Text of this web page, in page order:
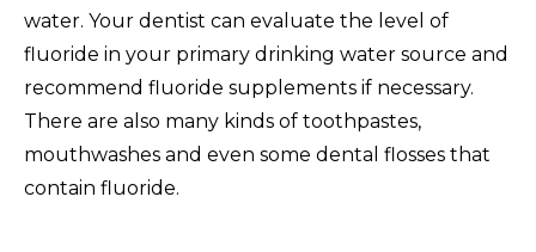
water. Your dentist can evaluate the level of
fluoride in your primary drinking water source and
recommend fluoride supplements if necessary.
There are also many kinds of toothpastes,
mouthwashes and even some dental flosses that
contain fluoride.